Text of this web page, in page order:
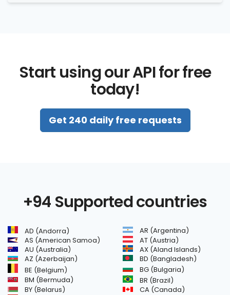
Start using our API for free
today!
Get 240 daily free requests
+94 Supported countries
AD (Andorra)
AR (Argentina)
AS (American Samoa)
AT (Austria)
AU (Australia)
AX (Aland Islands)
AZ (Azerbaijan)
BD (Bangladesh)
BE (Belgium)
BG (Bulgaria)
BM (Bermuda)
BR (Brazil)
BY (Belarus)
CA (Canada)